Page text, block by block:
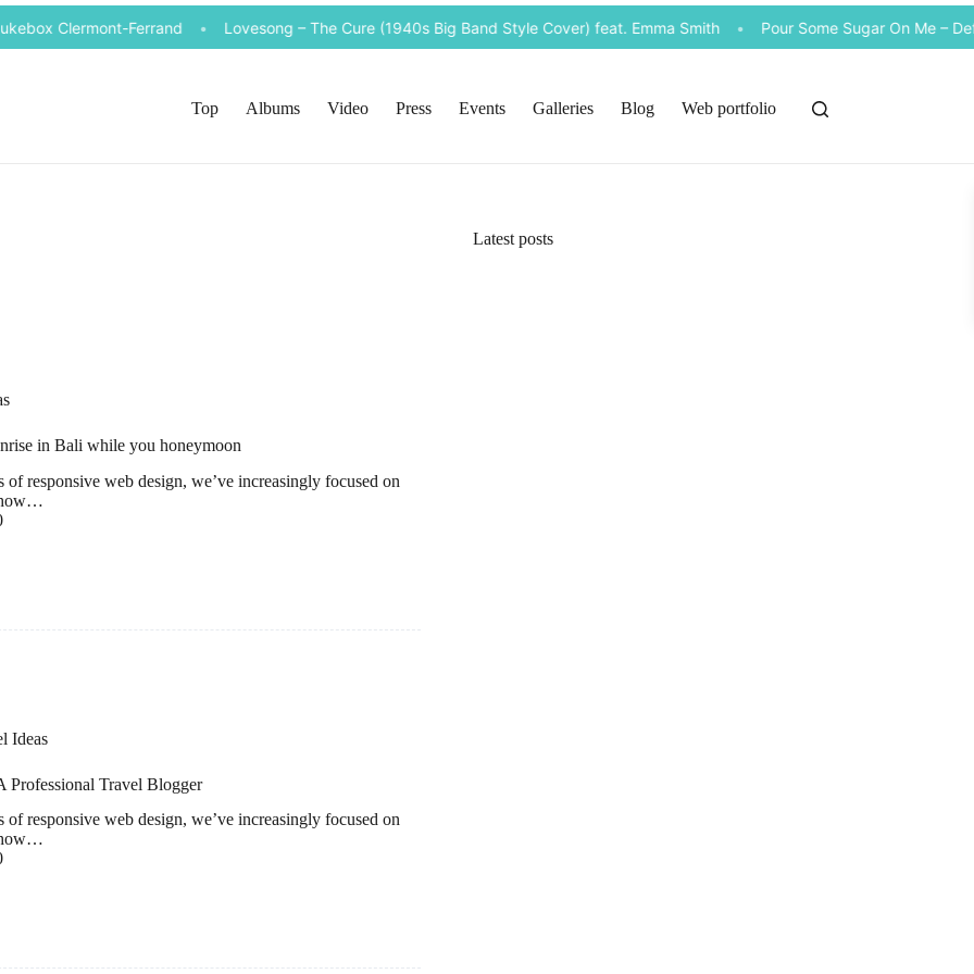
Clermont-Ferrand Lovesong – The Cure (1940s Big Band Style Cover) feat. Emma Smith Pour Some Sugar On Me –
Top Albums Video Press Events Galleries Blog Web portfolio
in Bali while you honeymoon
responsive web design, we’ve increasingly focused on
how…
Ideas
Professional Travel Blogger
responsive web design, we’ve increasingly focused on
how…
Latest posts